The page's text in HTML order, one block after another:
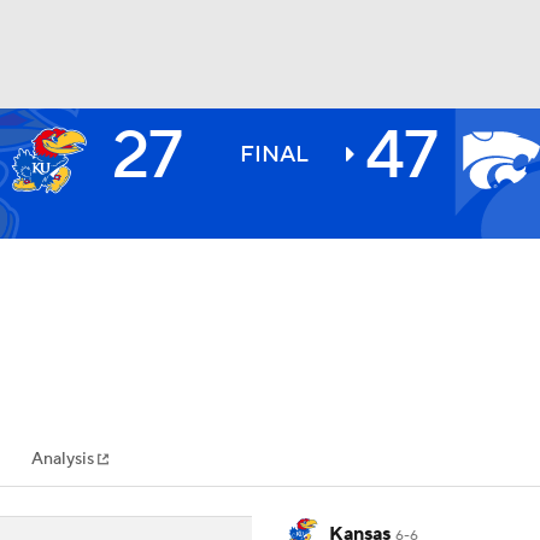
MLV
27 FINAL 47
Analysis
Kansas 6-6